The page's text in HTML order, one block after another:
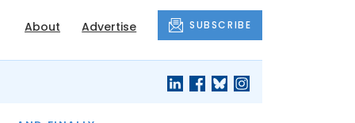
About Advertise SUBSCRIBE